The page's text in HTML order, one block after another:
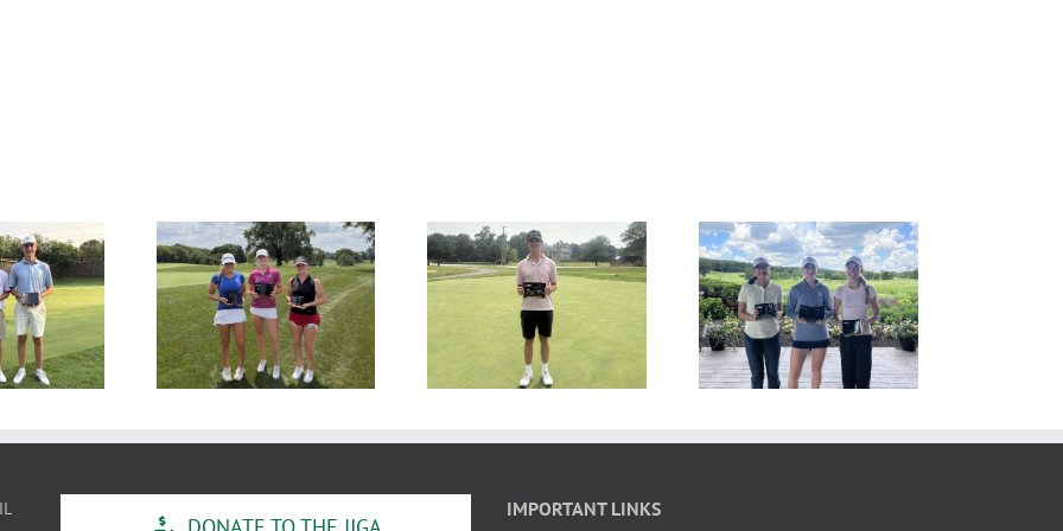
MAJGT at
Countryside
RESULTS: MAJGT at Klein
Creek
RESULTS: MAJGT at
Hawk’s View
RESULTS: MAJGT at
Ruffled Feathers
IMPORTANT LINKS